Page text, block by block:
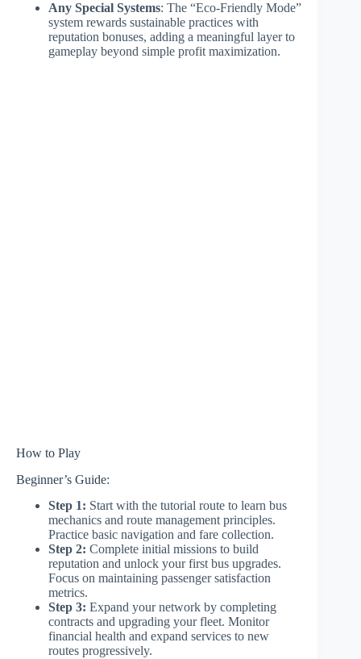
Any Special Systems: The “Eco-Friendly Mode”
system rewards sustainable practices with
reputation bonuses, adding a meaningful layer to
gameplay beyond simple profit maximization.
How to Play
Beginner’s Guide:
Step 1: Start with the tutorial route to learn bus
mechanics and route management principles.
Practice basic navigation and fare collection.
Step 2: Complete initial missions to build
reputation and unlock your first bus upgrades.
Focus on maintaining passenger satisfaction
metrics.
Step 3: Expand your network by completing
contracts and upgrading your fleet. Monitor
financial health and expand services to new
routes progressively.